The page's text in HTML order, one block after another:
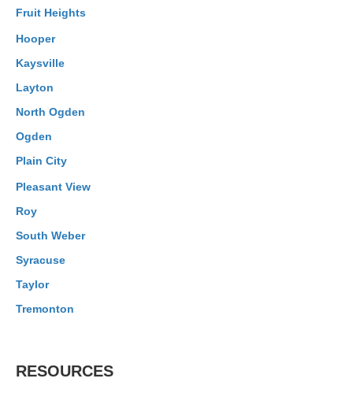
Fruit Heights
Hooper
Kaysville
Layton
North Ogden
Ogden
Plain City
Pleasant View
Roy
South Weber
Syracuse
Taylor
Tremonton
RESOURCES